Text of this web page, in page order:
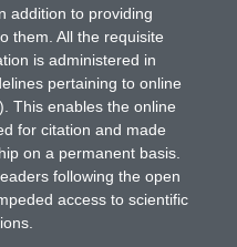
addition to providing
them. All the requisite
is administered in
pertaining to online
This enables the online
for citation and made
on a permanent basis.
following the open
access to scientific